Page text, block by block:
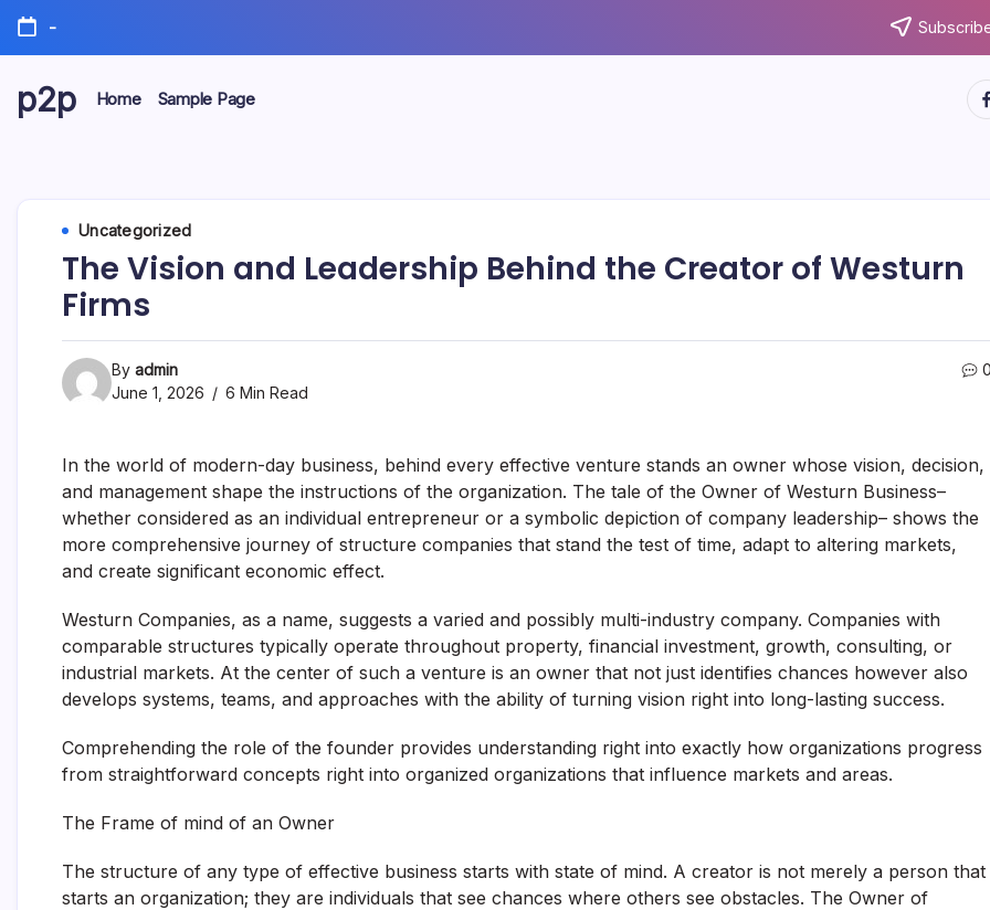
Skip
content
-
p2p Home Sample Page
Uncategorized
The Vision and Leadership Behind the Creator of Westurn
Firms
By admin
June 1, 2026
6 Min Read
In the world of modern-day business, behind every effective venture stands an owner whose vision, decision,
and management shape the instructions of the organization. The tale of the Owner of Westurn Business–
whether considered as an individual entrepreneur or a symbolic depiction of company leadership– shows the
more comprehensive journey of structure companies that stand the test of time, adapt to altering markets,
and create significant economic effect.
Westurn Companies, as a name, suggests a varied and possibly multi-industry company. Companies with
comparable structures typically operate throughout property, financial investment, growth, consulting, or
industrial markets. At the center of such a venture is an owner that not just identifies chances however also
develops systems, teams, and approaches with the ability of turning vision right into long-lasting success.
Comprehending the role of the founder provides understanding right into exactly how organizations progress
from straightforward concepts right into organized organizations that influence markets and areas.
The Frame of mind of an Owner
The structure of any type of effective business starts with state of mind. A creator is not merely a person that
starts an organization; they are individuals that see chances where others see obstacles. The Owner of